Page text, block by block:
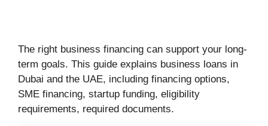
The right business financing can support your long-
term goals. This guide explains business loans in
Dubai and the UAE, including financing options,
SME financing, startup funding, eligibility
requirements, required documents.